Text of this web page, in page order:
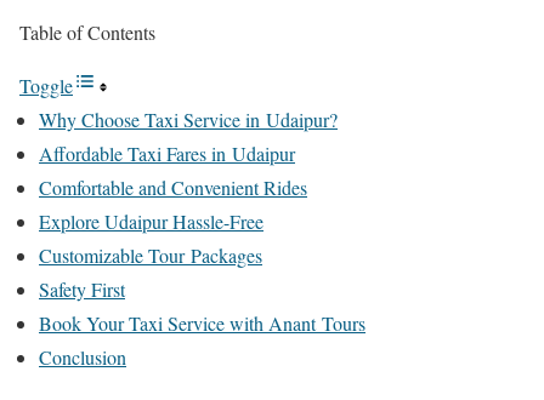
Table of Contents
Toggle
Why Choose Taxi Service in Udaipur?
Affordable Taxi Fares in Udaipur
Comfortable and Convenient Rides
Explore Udaipur Hassle-Free
Customizable Tour Packages
Safety First
Book Your Taxi Service with Anant Tours
Conclusion